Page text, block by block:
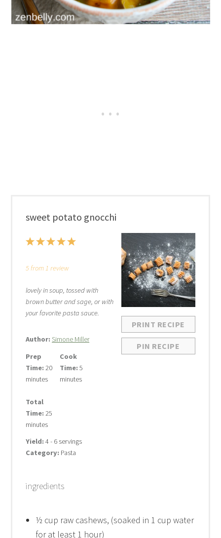
sweet potato gnocchi
PRINT RECIPE
PIN RECIPE
5
4
3
2
1
5from1 review
lovely in soup, tossed with
brown butter and sage, or with
your favorite pasta sauce.
Author: Simone Miller
Prep
Time: 20
minutes
Cook
Time: 5
minutes
Total
Time: 25
minutes
Yield: 4 - 6 servings
Category: Pasta
ingredients
½ cup raw cashews, (soaked in 1 cup water
for at least 1 hour)